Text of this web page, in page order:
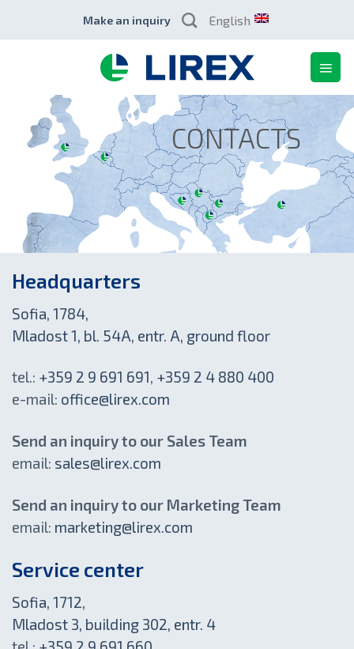
content
Make an inquiry English
CONTACTS
Headquarters
Sofia, 1784,
Mladost 1, bl. 54A, entr. A, ground floor
tel.: +359 2 9 691 691, +359 2 4 880 400
e-mail: office@lirex.com
Send an inquiry to our Sales Team
email: sales@lirex.com
Send an inquiry to our Marketing Team
email: marketing@lirex.com
Service center
Sofia, 1712,
Mladost 3, building 302, entr. 4